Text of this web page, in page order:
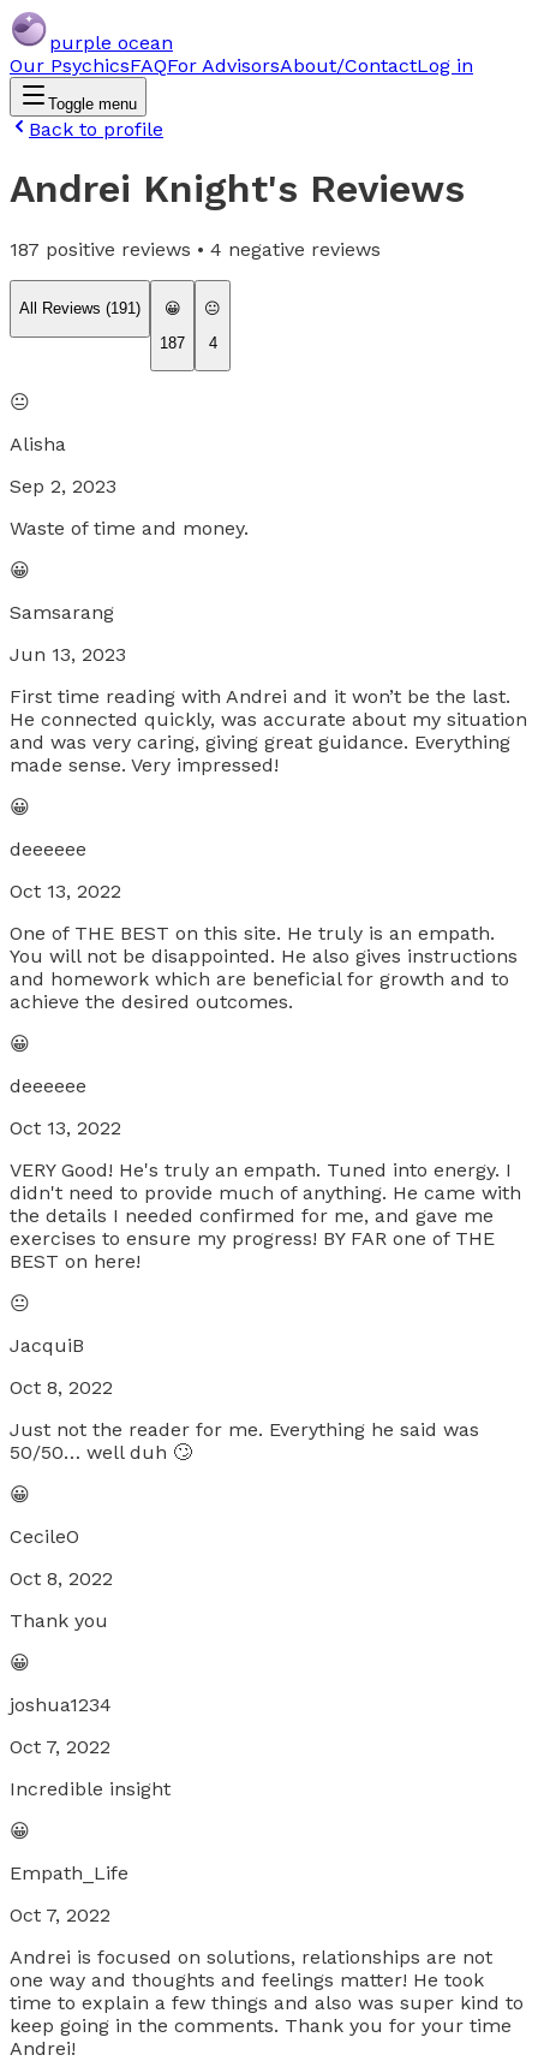
purple ocean
Our PsychicsFAQFor AdvisorsAbout/ContactLog in
Toggle menu
Back to profile
Andrei Knight's Reviews
187 positive reviews • 4 negative reviews
All Reviews (191)
😀
187
😐
4
😐
Alisha
Sep 2, 2023
Waste of time and money.
😀
Samsarang
Jun 13, 2023
First time reading with Andrei and it won’t be the last.
He connected quickly, was accurate about my situation
and was very caring, giving great guidance. Everything
made sense. Very impressed!
😀
deeeeee
Oct 13, 2022
One of THE BEST on this site. He truly is an empath.
You will not be disappointed. He also gives instructions
and homework which are beneficial for growth and to
achieve the desired outcomes.
😀
deeeeee
Oct 13, 2022
VERY Good! He's truly an empath. Tuned into energy. I
didn't need to provide much of anything. He came with
the details I needed confirmed for me, and gave me
exercises to ensure my progress! BY FAR one of THE
BEST on here!
😐
JacquiB
Oct 8, 2022
Just not the reader for me. Everything he said was
50/50… well duh 🙄
😀
CecileO
Oct 8, 2022
Thank you
😀
joshua1234
Oct 7, 2022
Incredible insight
😀
Empath_Life
Oct 7, 2022
Andrei is focused on solutions, relationships are not
one way and thoughts and feelings matter! He took
time to explain a few things and also was super kind to
keep going in the comments. Thank you for your time
Andrei!